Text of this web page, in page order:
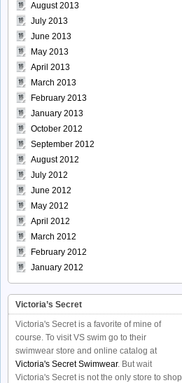
August 2013
July 2013
June 2013
May 2013
April 2013
March 2013
February 2013
January 2013
October 2012
September 2012
August 2012
July 2012
June 2012
May 2012
April 2012
March 2012
February 2012
January 2012
Victoria’s Secret
Victoria's Secret is a favorite of mine of
course. To visit VS swim go to their
swimwear store and online catalog at
Victoria's Secret Swimwear. But wait
Victoria's Secret is not the only store to shop